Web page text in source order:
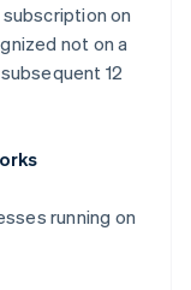
on
not on a
12
running on